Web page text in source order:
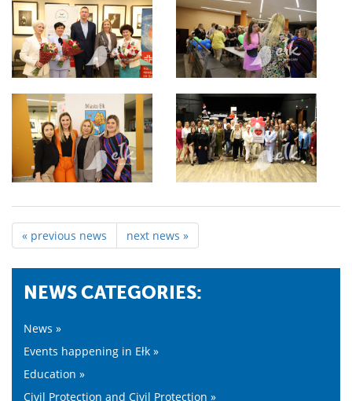
« previous news next news »
NEWS CATEGORIES:
News »
Events happening in Ełk »
Education »
Civil Protection and Civil Protection »